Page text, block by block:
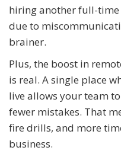
hiring another full-
due to
brainer.
Plus, the boost in
is real. A single place
live allows your team
fewer mistakes. That
fire drills, and more
business.